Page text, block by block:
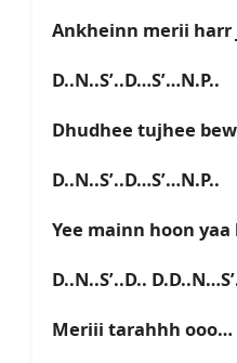
Ankheinn merii harr
D..N..S’..D…S’…N.P..
Dhudhee tujhee
D..N..S’..D…S’…N.P..
Yee mainn hoon
D..N..S’..D..
Meriii tarahhh ooo…